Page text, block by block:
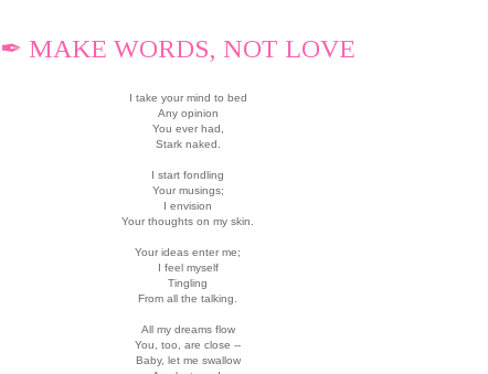
✒ MAKE WORDS, NOT LOVE
I take your mind to bed
Any opinion
You ever had,
Stark naked.
I start fondling
Your musings;
I envision
Your thoughts on my skin.
Your ideas enter me;
I feel myself
Tingling
From all the talking.
All my dreams flow
You, too, are close --
Baby, let me swallow